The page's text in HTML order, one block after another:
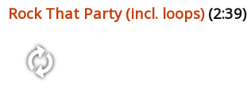
Rock That Party (incl. loops)(2:39)